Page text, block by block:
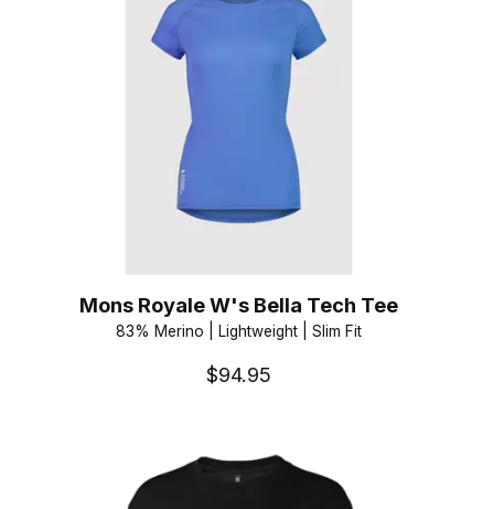
Mons Royale W's Bella Tech Tee
83% Merino | Lightweight | Slim Fit
$94.95